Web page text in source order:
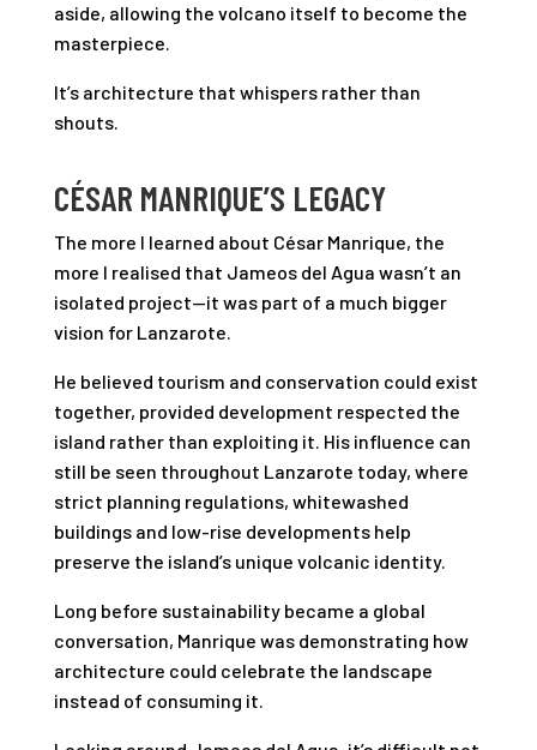
aside, allowing the volcano itself to become the
masterpiece.
It’s architecture that whispers rather than
shouts.
CÉSAR MANRIQUE’S LEGACY
The more I learned about César Manrique, the
more I realised that Jameos del Agua wasn’t an
isolated project—it was part of a much bigger
vision for Lanzarote.
He believed tourism and conservation could exist
together, provided development respected the
island rather than exploiting it. His influence can
still be seen throughout Lanzarote today, where
strict planning regulations, whitewashed
buildings and low-rise developments help
preserve the island’s unique volcanic identity.
Long before sustainability became a global
conversation, Manrique was demonstrating how
architecture could celebrate the landscape
instead of consuming it.